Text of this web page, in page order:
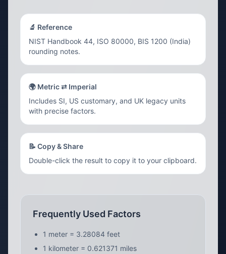
🔬 Reference
NIST Handbook 44, ISO 80000, BIS 1200 (India)
rounding notes.
🌍 Metric ⇄ Imperial
Includes SI, US customary, and UK legacy units
with precise factors.
📝 Copy & Share
Double-click the result to copy it to your clipboard.
Frequently Used Factors
1 meter = 3.28084 feet
1 kilometer = 0.621371 miles